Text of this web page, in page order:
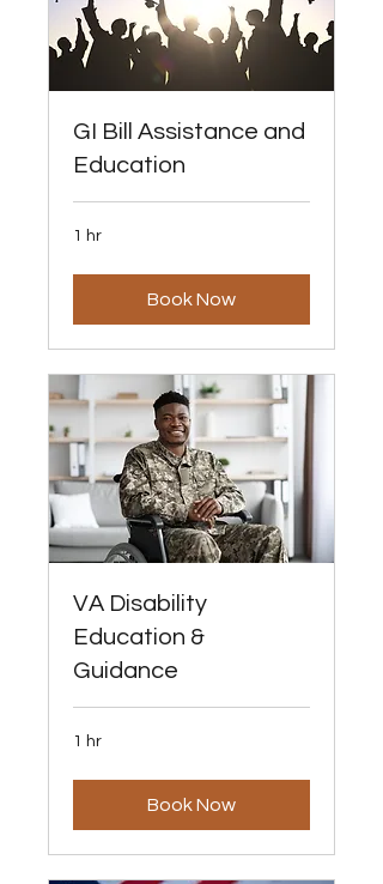
GI Bill Assistance and
Education
1 hr
Book Now
VA Disability
Education &
Guidance
1 hr
Book Now